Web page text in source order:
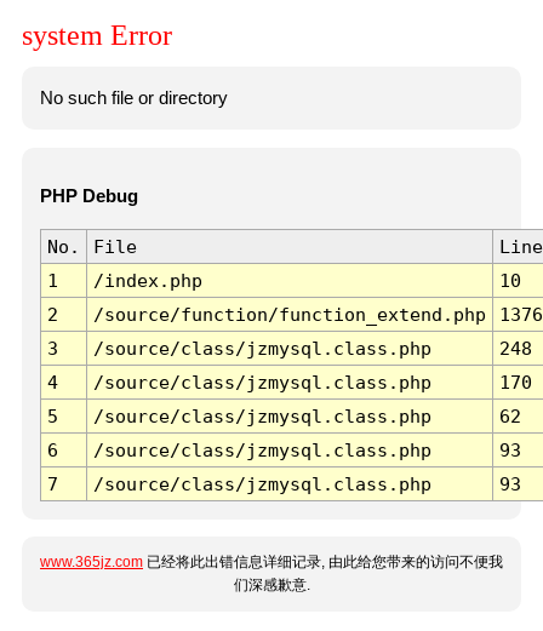
system Error
No such file or directory
PHP Debug
No. File
Line
1
/index.php
10
2
/source/function/function_extend.php
1376
3
/source/class/jzmysql.class.php
248
4
/source/class/jzmysql.class.php
170
5
/source/class/jzmysql.class.php
62
6
/source/class/jzmysql.class.php
93
7
/source/class/jzmysql.class.php 93
www.365jz.com 已经将此出错信息详细记录, 由此给您带来的访问不便我
们深感歉意.